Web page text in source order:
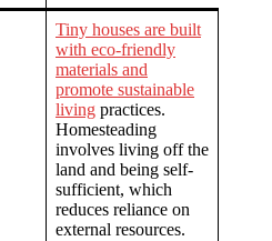
Tiny houses are built
with eco-friendly
materials and
promote sustainable
living practices.
Homesteading
involves living off the
land and being self-
sufficient, which
reduces reliance on
external resources.